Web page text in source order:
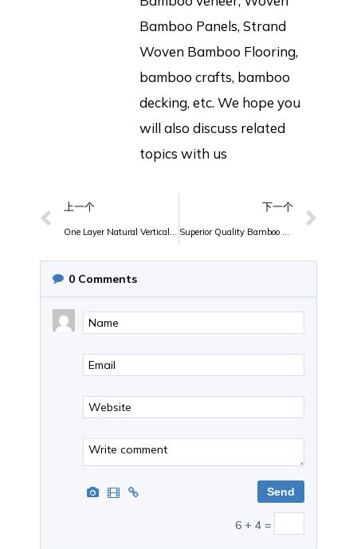
Bamboo Panels, Strand
Woven Bamboo Flooring,
bamboo crafts, bamboo
decking, etc. We hope you
will also discuss related
topics with us
上一个 下一个
0 Comments
6 + 4 =